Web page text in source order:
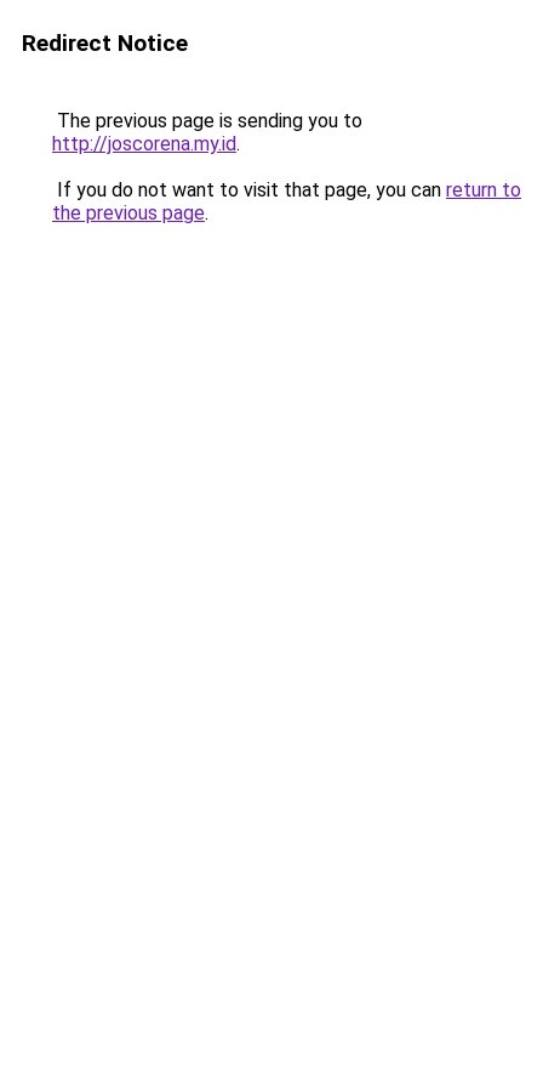
Redirect Notice
The previous page is sending you to
http://joscorena.my.id.
If you do not want to visit that page, you can return to
the previous page.